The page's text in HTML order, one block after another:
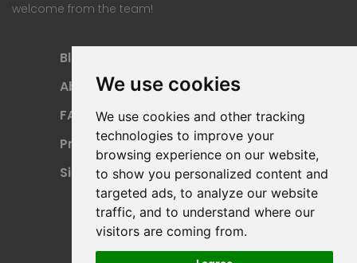
We use cookies
We use cookies and other tracking
technologies to improve your
browsing experience on our website,
to show you personalized content and
targeted ads, to analyze our website
traffic, and to understand where our
visitors are coming from.
welcome from the team!
Blog
About
FAQ
Privacy Policy
Sitemap
Payment Methods
Refund Policy
Terms Of Use